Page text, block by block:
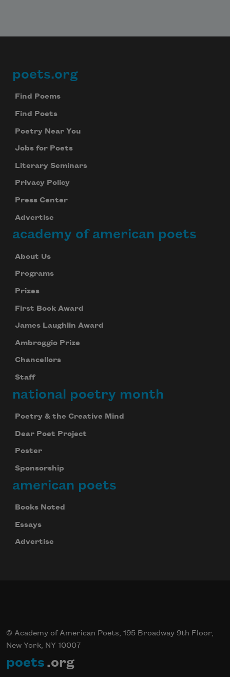
Footer
poets.org
Find Poems
Find Poets
Poetry Near You
Jobs for Poets
Literary Seminars
Privacy Policy
Press Center
Advertise
academy of american poets
About Us
Programs
Prizes
First Book Award
James Laughlin Award
Ambroggio Prize
Chancellors
Staff
national poetry month
Poetry & the Creative Mind
Dear Poet Project
Poster
Sponsorship
american poets
Books Noted
Essays
Advertise
© Academy of American Poets, 195 Broadway 9th Floor,
New York, NY 10007
poets .org
Celebrate poetry with a poem delivered to
We will not share your information with anyone